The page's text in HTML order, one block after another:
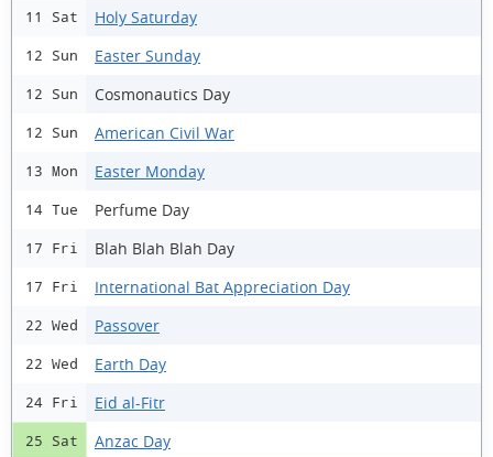
11 Sat Holy Saturday
12 Sun Easter Sunday
12 Sun Cosmonautics Day
12 Sun American Civil War
13 Mon Easter Monday
14 Tue Perfume Day
17 Fri Blah Blah Blah Day
17 Fri International Bat Appreciation Day
22 Wed Passover
22 Wed Earth Day
24 Fri Eid al-Fitr
25 Sat Anzac Day